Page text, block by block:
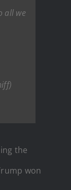
all we
the
won